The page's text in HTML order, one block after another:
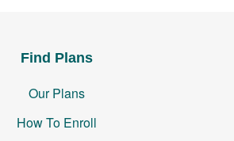
Find Plans
Our Plans
How To Enroll